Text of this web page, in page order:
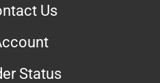
Us
Status